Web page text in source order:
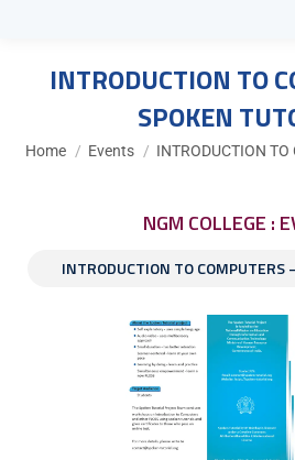
INTRODUCTION TO
SPOKEN
You are here:
Home Events INTRODUCTION
NGM COLLEGE :
INTRODUCTION TO COMPUTERS